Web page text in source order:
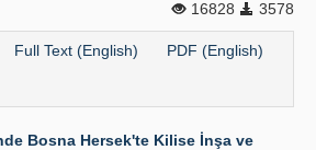
16828
3578
Full Text (English) PDF (English)
Bosna Hersek'te Kilise İnşa ve